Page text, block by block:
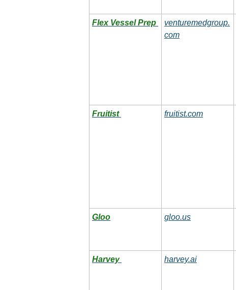
Flex Vessel Prep
venturemedgroup.
com
Fruitist fruitist.com
Gloo gloo.us
Harvey harvey.ai